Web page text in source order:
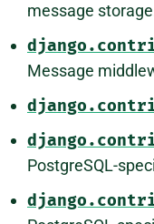
message
Message
PostgreSQL-